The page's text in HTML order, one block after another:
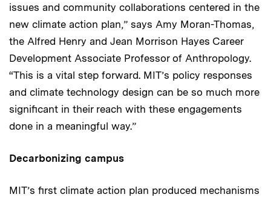
issues and community collaborations centered in the
new climate action plan,” says Amy Moran-Thomas,
the Alfred Henry and Jean Morrison Hayes Career
Development Associate Professor of Anthropology.
“This is a vital step forward. MIT’s policy responses
and climate technology design can be so much more
significant in their reach with these engagements
done in a meaningful way.”
Decarbonizing campus
MIT’s first climate action plan produced mechanisms